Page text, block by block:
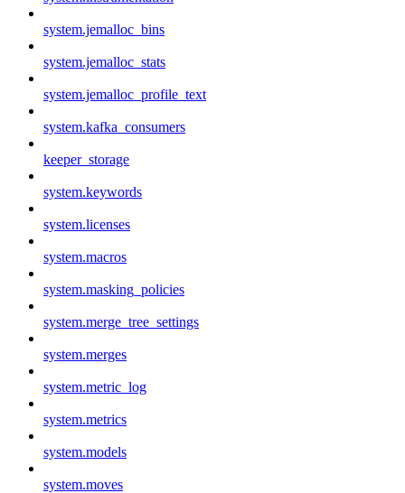
system.jemalloc_bins
system.jemalloc_stats
system.jemalloc_profile_text
system.kafka_consumers
keeper_storage
system.keywords
system.licenses
system.macros
system.masking_policies
system.merge_tree_settings
system.merges
system.metric_log
system.metrics
system.models
system.moves